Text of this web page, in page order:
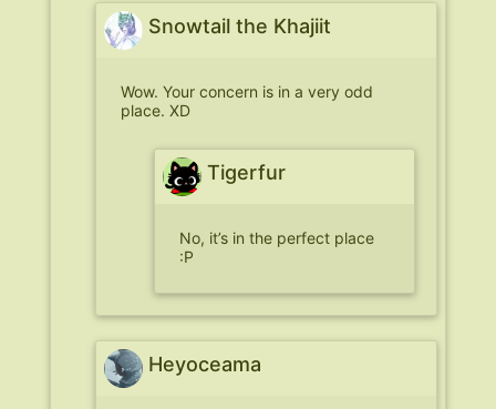
Snowtail the Khajiit
Wow. Your concern is in a very odd
place. XD
Tigerfur
No, it’s in the perfect place
:P
Heyoceama